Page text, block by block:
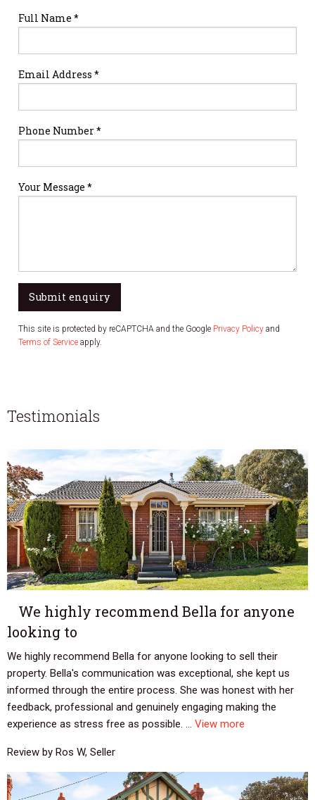
Full Name *
Email Address *
Phone Number *
Your Message *
Submit enquiry
This site is protected by reCAPTCHA and the Google Privacy Policy and
Terms of Service apply.
Testimonials
We highly recommend Bella for anyone
looking to
We highly recommend Bella for anyone looking to sell their
property. Bella's communication was exceptional, she kept us
informed through the entire process. She was honest with her
feedback, professional and genuinely engaging making the
experience as stress free as possible. ... View more
Review by Ros W, Seller